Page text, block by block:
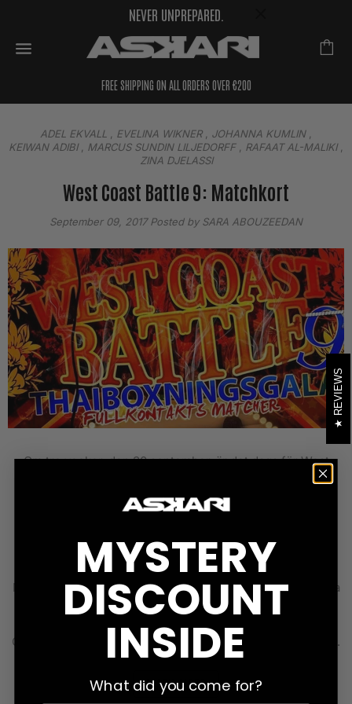
NEVER UNPREPARED.
FREE SHIPPING ON ALL ORDERS OVER €200
ADEL EKVALL EVELINA WIKNER, JOHANNA KUMLIN,
KEIWAN ADIBI, MARCUS SUNDIN LILJEDORFF, RAFAAT AL-MALIKI,
ZINA DJELASSI
West Coast Battle 9: Matchkort
September 09, 2017Posted by SARA ABOUZEEDAN
Om tre veckor, den 30 september, är det dags för West
uppdateras, men ser ut så här för tillfället: 5 x 3 min Adel
Ekvall vs. Alexandros Vasileiadis Marcus Sundin Liljedorff
Djelassi Doddi Bjarkar Aleriusson vs. Teo Sittirak Adam
Johansson vs. Anders Nord Mikaela Persson vs. Sara
Matsson Kevin Mickelsson vs. Alen Hasanbegovic Mustafa
Aboutaka vs. Oliwer Axelsson Evelina Wikner vs. Emma
Thyni Johanna Kumlin vs. Ewin Ates TBA vs. Fredrik
Oscarsson Keiwan Adibi vs. Adrian Drazkiewicz 3 x 3 min...
LEARN MORE
REVIEWS
MYSTERY
DISCOUNT
INSIDE
What did you come for?